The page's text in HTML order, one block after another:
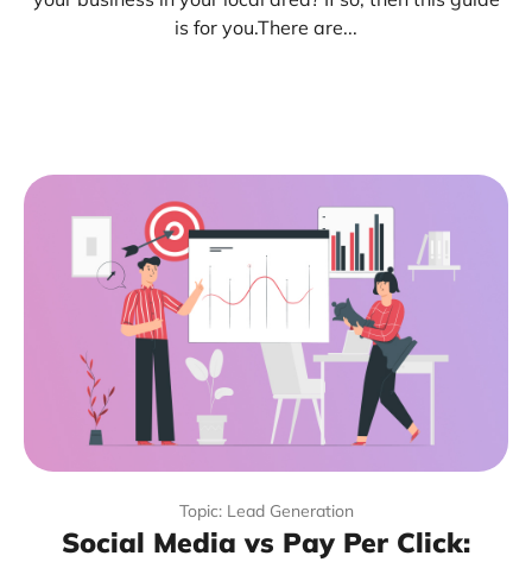
is for you.There are...
Topic: Lead Generation
Social Media vs Pay Per Click: